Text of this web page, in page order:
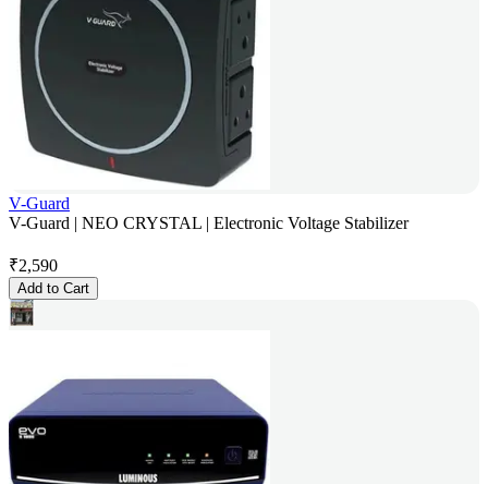
V-Guard
V-Guard | NEO CRYSTAL | Electronic Voltage Stabilizer
₹2,590
Add to Cart